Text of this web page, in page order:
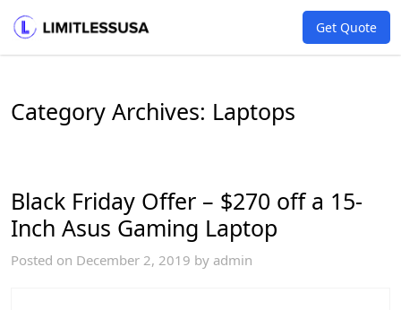
Get Quote
Category Archives: Laptops
Black Friday Offer – $270 off a 15-
Inch Asus Gaming Laptop
Posted on December 2, 2019 by admin